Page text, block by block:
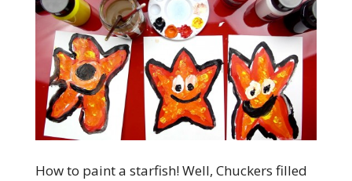
How to paint a starfish! Well, Chuckers filled